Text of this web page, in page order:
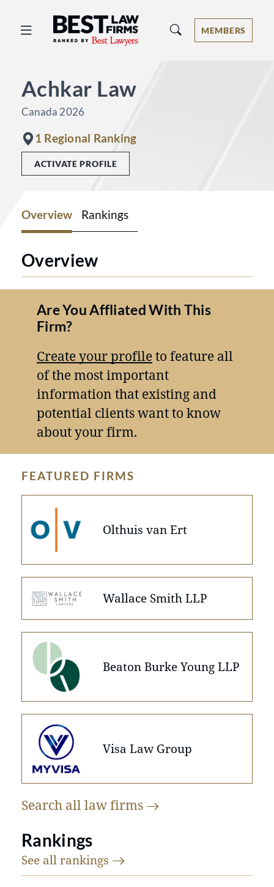
Best Law Firms® - Ranked by Best
MEMBERS
Achkar Law
Canada 2026
1 Regional Ranking
ACTIVATE PROFILE
Overview Rankings
Overview
Are You Affliated With This
Firm?
Create your profileto feature all
of the most important
information that existing and
potential clients want to know
about your firm.
FEATURED FIRMS
Olthuis van Ert
Wallace Smith LLP
Beaton Burke Young LLP
Visa Law Group
Search all lawfirms
Rankings
See all rankings